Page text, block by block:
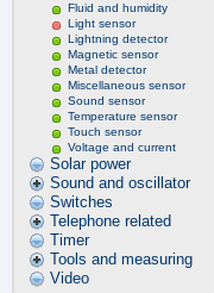
Fluid and humidity
Light sensor
Lightning detector
Magnetic sensor
Metal detector
Miscellaneous sensor
Sound sensor
Temperature sensor
Touch sensor
Voltage and current
Solar power
Sound and oscillator
Switches
Telephone related
Timer
Tools and measuring
Video